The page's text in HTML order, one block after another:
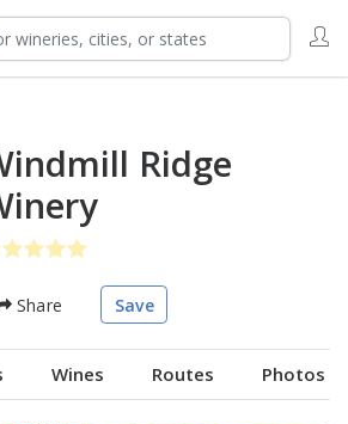
Ridge
Share Save
Wines Routes Photos